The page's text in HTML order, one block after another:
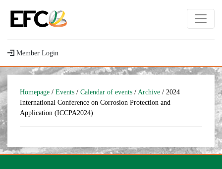
Member Login
Homepage / Events / Calendar of events / Archive / 2024
International Conference on Corrosion Protection and
Application (ICCPA2024)